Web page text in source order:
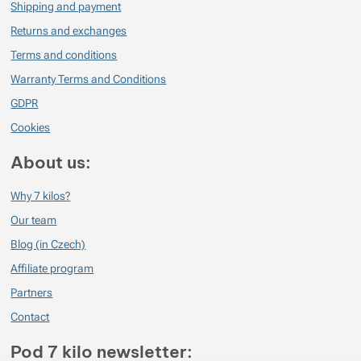
Nezničitelné a naprosto nejlepší ponožky v mém životě :)
Verified customer
Shipping and payment
Returns and exchanges
Terms and conditions
Warranty Terms and Conditions
GDPR
Cookies
About us:
Why 7 kilos?
Our team
Blog (in Czech)
Affiliate program
Partners
Contact
Pod 7 kilo newsletter: